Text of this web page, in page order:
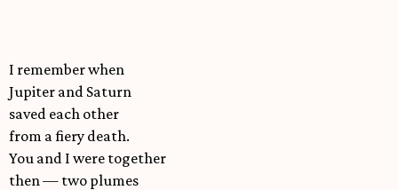
I remember when
Jupiter and Saturn
saved each other
from a fiery death.
You and I were together
then — two plumes